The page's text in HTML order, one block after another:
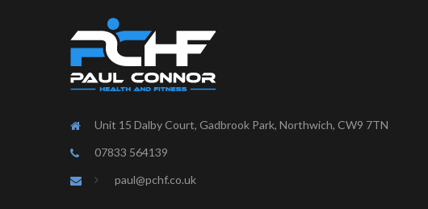
Unit 15 Dalby Court, Gadbrook Park, Northwich, CW9 7TN
07833 564139
paul@pchf.co.uk